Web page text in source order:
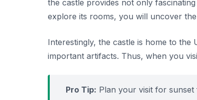
the castle provides not only
explore its rooms, you will uncover
Interestingly, the castle is home to
important artifacts. Thus, when you
Pro Tip: Plan your visit for